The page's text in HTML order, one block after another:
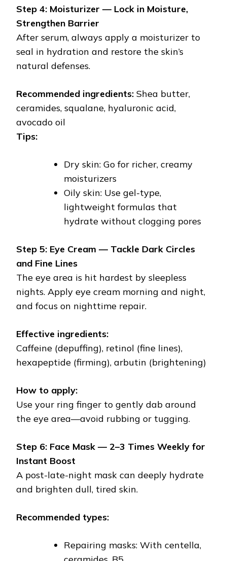
Step 4: Moisturizer — Lock in Moisture,
Strengthen Barrier
After serum, always apply a moisturizer to
seal in hydration and restore the skin’s
natural defenses.
Recommended ingredients: Shea butter,
ceramides, squalane, hyaluronic acid,
avocado oil
Tips:
Dry skin: Go for richer, creamy
moisturizers
Oily skin: Use gel-type,
lightweight formulas that
hydrate without clogging pores
Step 5: Eye Cream — Tackle Dark Circles
and Fine Lines
The eye area is hit hardest by sleepless
nights. Apply eye cream morning and night,
and focus on nighttime repair.
Effective ingredients:
Caffeine (depuffing), retinol (fine lines),
hexapeptide (firming), arbutin (brightening)
How to apply:
Use your ring finger to gently dab around
the eye area—avoid rubbing or tugging.
Step 6: Face Mask — 2–3 Times Weekly for
Instant Boost
A post-late-night mask can deeply hydrate
and brighten dull, tired skin.
Recommended types:
Repairing masks: With centella,